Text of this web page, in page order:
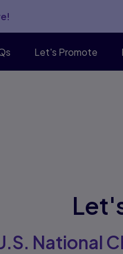
Let's Promote
National